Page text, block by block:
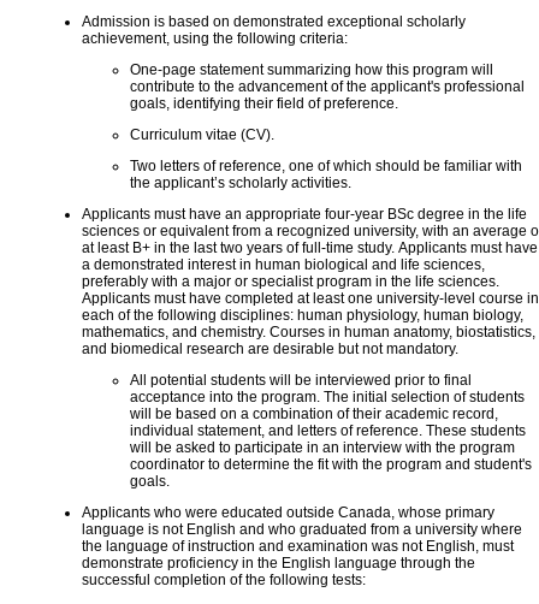
Admission is based on demonstrated exceptional scholarly
achievement, using the following criteria:
One-page statement summarizing how this program will
contribute to the advancement of the applicant's professional
goals, identifying their field of preference.
Curriculum vitae (CV).
Two letters of reference, one of which should be familiar with
the applicant’s scholarly activities.
Applicants must have an appropriate four-year BSc degree in the life
sciences or equivalent from a recognized university, with an average
at least B+ in the last two years of full-time study. Applicants must have
a demonstrated interest in human biological and life sciences,
preferably with a major or specialist program in the life sciences.
Applicants must have completed at least one university-level course in
each of the following disciplines: human physiology, human biology,
mathematics, and chemistry. Courses in human anatomy, biostatistics,
and biomedical research are desirable but not mandatory.
All potential students will be interviewed prior to final
acceptance into the program. The initial selection of students
will be based on a combination of their academic record,
individual statement, and letters of reference. These students
will be asked to participate in an interview with the program
coordinator to determine the fit with the program and student's
goals.
Applicants who were educated outside Canada, whose primary
language is not English and who graduated from a university where
the language of instruction and examination was not English, must
demonstrate proficiency in the English language through the
successful completion of the following tests: